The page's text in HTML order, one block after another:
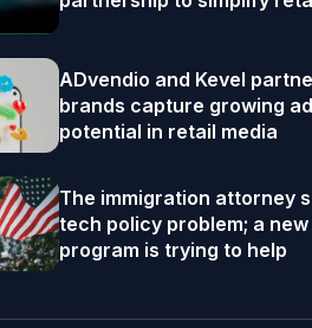
ADvendio and Kevel
brands capture growing
potential in retail media
The immigration attorney
tech policy problem; a
program is trying to help